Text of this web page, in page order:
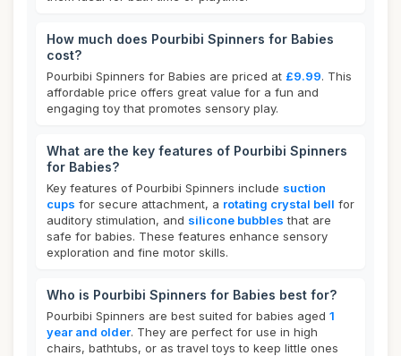
How much does Pourbibi Spinners for Babies
cost?
Pourbibi Spinners for Babies are priced at £9.99. This
affordable price offers great value for a fun and
engaging toy that promotes sensory play.
What are the key features of Pourbibi Spinners
for Babies?
Key features of Pourbibi Spinners include suction
cups for secure attachment, a rotating crystal bell for
auditory stimulation, and silicone bubbles that are
safe for babies. These features enhance sensory
exploration and fine motor skills.
Who is Pourbibi Spinners for Babies best for?
Pourbibi Spinners are best suited for babies aged 1
year and older. They are perfect for use in high
chairs, bathtubs, or as travel toys to keep little ones